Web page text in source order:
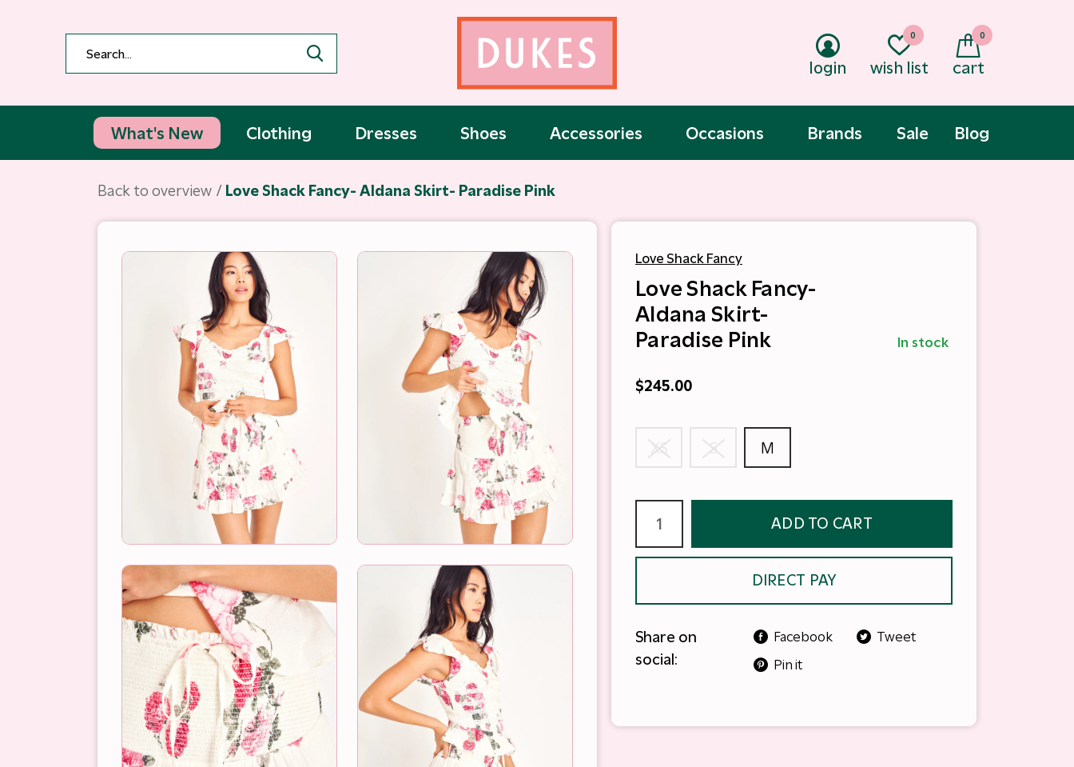
What's New Clothing Dresses Shoes Accessories Occasions Sale
Brands Blog
login wish list
0
cart
0
Back to overview Love Shack Fancy- Aldana Skirt- Paradise Pink
Love Shack Fancy
Love Shack Fancy-
Aldana Skirt-
Paradise Pink
In stock
$245.00
XS S M
ADD TO CART
DIRECT PAY
Share on
social:
Facebook
Tweet
Pin it